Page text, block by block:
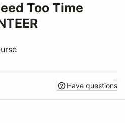
Too Time
Have questions